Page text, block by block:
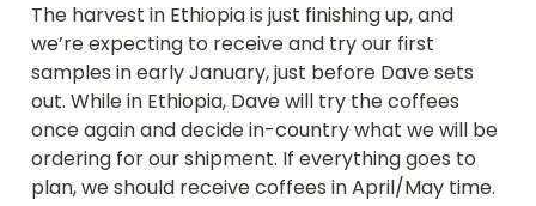
The harvest in Ethiopia is just finishing up, and
we’re expecting to receive and try our first
samples in early January, just before Dave sets
out. While in Ethiopia, Dave will try the coffees
once again and decide in-country what we will be
ordering for our shipment. If everything goes to
plan, we should receive coffees in April/May time.